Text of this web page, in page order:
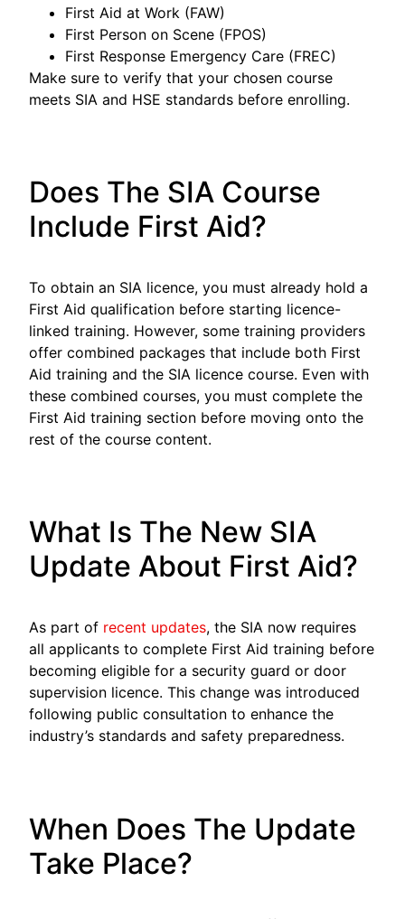
First Aid at Work (FAW)
First Person on Scene (FPOS)
First Response Emergency Care (FREC)
Make sure to verify that your chosen course
meets SIA and HSE standards before enrolling.
Does The SIA Course
Include First Aid?
To obtain an SIA licence, you must already hold a
First Aid qualification before starting licence-
linked training. However, some training providers
offer combined packages that include both First
Aid training and the SIA licence course. Even with
these combined courses, you must complete the
First Aid training section before moving onto the
rest of the course content.
What Is The New SIA
Update About First Aid?
As part of recent updates, the SIA now requires
all applicants to complete First Aid training before
becoming eligible for a security guard or door
supervision licence. This change was introduced
following public consultation to enhance the
industry’s standards and safety preparedness.
When Does The Update
Take Place?